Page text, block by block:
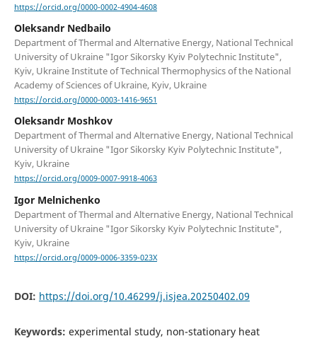
https://orcid.org/0000-0002-4904-4608
Oleksandr Nedbailo
Department of Thermal and Alternative Energy, National Technical
University of Ukraine "Igor Sikorsky Kyiv Polytechnic Institute",
Kyiv, Ukraine Institute of Technical Thermophysics of the National
Academy of Sciences of Ukraine, Kyiv, Ukraine
https://orcid.org/0000-0003-1416-9651
Oleksandr Moshkov
Department of Thermal and Alternative Energy, National Technical
University of Ukraine "Igor Sikorsky Kyiv Polytechnic Institute",
Kyiv, Ukraine
https://orcid.org/0009-0007-9918-4063
Igor Melnichenko
Department of Thermal and Alternative Energy, National Technical
University of Ukraine "Igor Sikorsky Kyiv Polytechnic Institute",
Kyiv, Ukraine
https://orcid.org/0009-0006-3359-023X
DOI: https://doi.org/10.46299/j.isjea.20250402.09
Keywords: experimental study, non-stationary heat